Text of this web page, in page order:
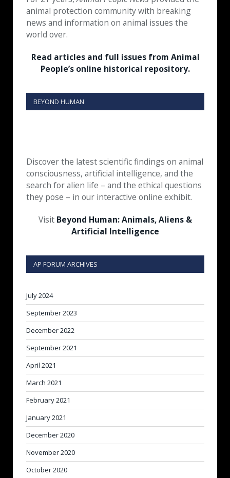
animal protection community with breaking
news and information on animal issues the
world over.
Read articles and full issues from Animal
People’s online historical repository.
BEYOND HUMAN
Discover the latest scientific findings on animal
consciousness, artificial intelligence, and the
search for alien life – and the ethical questions
they pose – in our interactive online exhibit.
Visit Beyond Human: Animals, Aliens &
Artificial Intelligence
AP FORUM ARCHIVES
July 2024
September 2023
December 2022
September 2021
April 2021
March 2021
February 2021
January 2021
December 2020
November 2020
October 2020